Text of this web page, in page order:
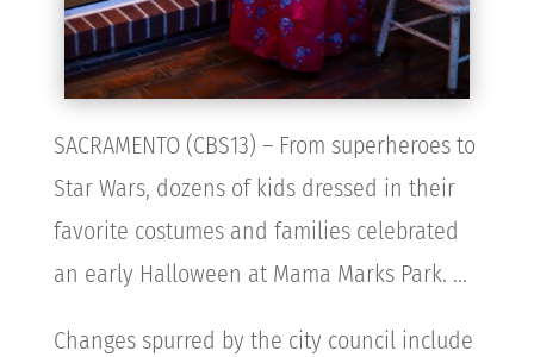
SACRAMENTO (CBS13) – From superheroes to
Star Wars, dozens of kids dressed in their
favorite costumes and families celebrated
an early Halloween at Mama Marks Park. …
Changes spurred by the city council include